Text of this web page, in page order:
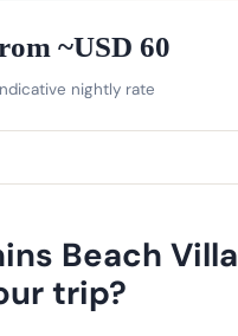
~USD 60
nightly rate
Beach Villa
trip?